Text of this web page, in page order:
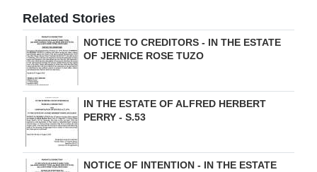
Related Stories
NOTICE TO CREDITORS - IN THE ESTATE
OF JERNICE ROSE TUZO
IN THE ESTATE OF ALFRED HERBERT
PERRY - S.53
NOTICE OF INTENTION - IN THE ESTATE